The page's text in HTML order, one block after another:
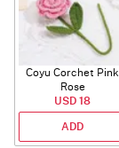
Coyu Corchet Pink
Rose
USD 18
ADD